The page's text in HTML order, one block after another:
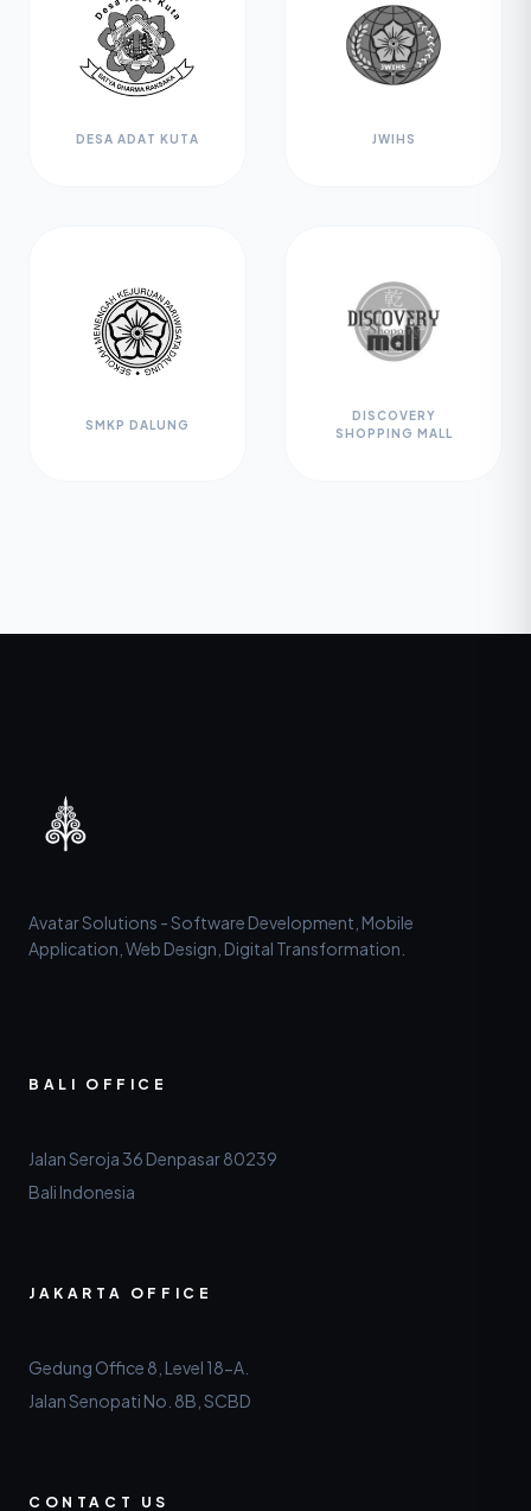
DESA ADAT KUTA JWIHS
SMKP DALUNG
DISCOVERY
SHOPPING MALL
Avatar Solutions - Software Development, Mobile
Application, Web Design, Digital Transformation.
BALI OFFICE
Jalan Seroja 36 Denpasar 80239
Bali Indonesia
JAKARTA OFFICE
Gedung Office 8, Level 18-A.
Jalan Senopati No. 8B, SCBD
CONTACT US